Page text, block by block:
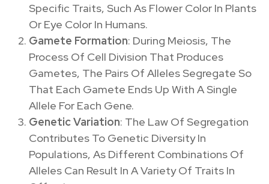
Specific Traits, Such As Flower Color In Plants
Or Eye Color In Humans.
Gamete Formation: During Meiosis, The
Process Of Cell Division That Produces
Gametes, The Pairs Of Alleles Segregate So
That Each Gamete Ends Up With A Single
Allele For Each Gene.
Genetic Variation: The Law Of Segregation
Contributes To Genetic Diversity In
Populations, As Different Combinations Of
Alleles Can Result In A Variety Of Traits In